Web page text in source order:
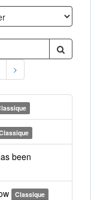
been
Classique